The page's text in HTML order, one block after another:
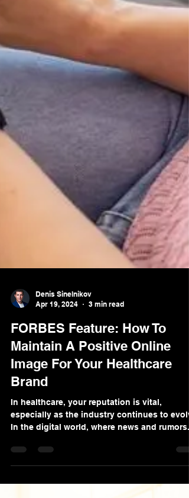
Apr 19, 2024
3 min read
FORBES Feature: How To
Maintain A Positive Online
Image For Your Healthcare
Brand
In healthcare, your reputation is vital,
In the digital world, where news and rumors...